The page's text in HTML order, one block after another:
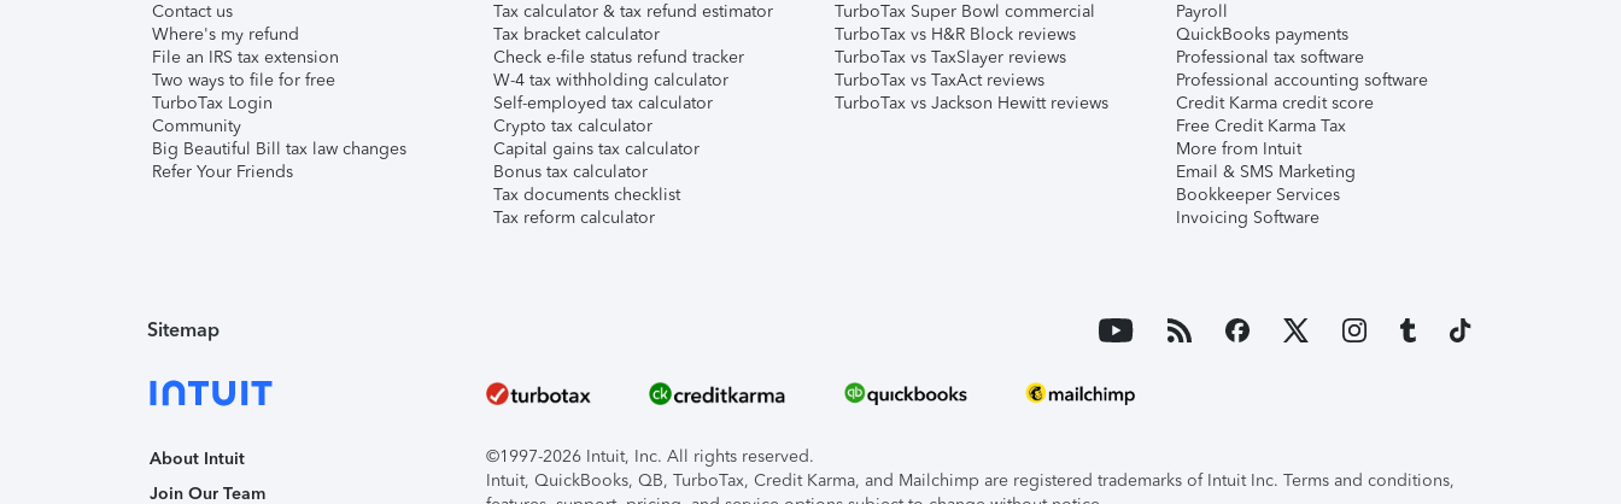
Contact us
Where's my refund
File an IRS tax extension
Two ways to file for free
TurboTax Login
Community
Big Beautiful Bill tax law changes
Refer Your Friends
Tax calculator & tax refund estimator
Tax bracket calculator
Check e-file status refund tracker
W-4 tax withholding calculator
Self-employed tax calculator
Crypto tax calculator
Capital gains tax calculator
Bonus tax calculator
Tax documents checklist
Tax reform calculator
TurboTax Super Bowl commercial
TurboTax vs H&R Block reviews
TurboTax vs TaxSlayer reviews
TurboTax vs TaxAct reviews
TurboTax vs Jackson Hewitt reviews
Payroll
QuickBooks payments
Professional tax software
Professional accounting software
Credit Karma credit score
Free Credit Karma Tax
More from Intuit
Email & SMS Marketing
Bookkeeper Services
Invoicing Software
Sitemap
About Intuit
Join Our Team
©1997-2026 Intuit, Inc. All rights reserved.
Intuit, QuickBooks, QB, TurboTax, Credit Karma, and Mailchimp are registered trademarks of Intuit Inc. Terms and conditions,